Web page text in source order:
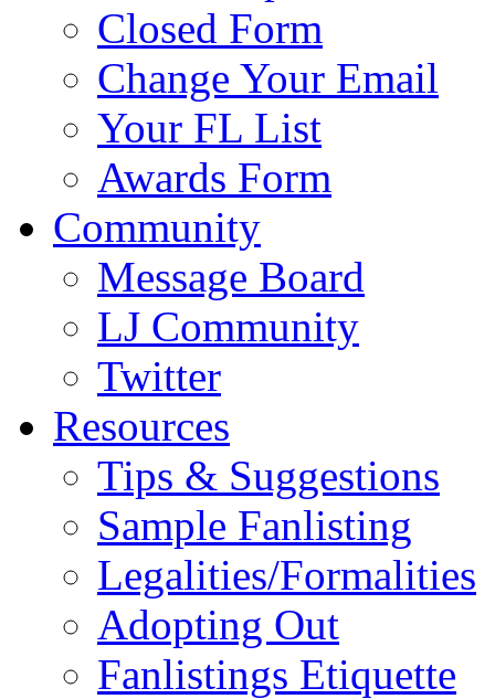
Closed Form
Change Your Email
Your FL List
Awards Form
Community
Message Board
LJ Community
Twitter
Resources
Tips & Suggestions
Sample Fanlisting
Legalities/Formalities
Adopting Out
Fanlistings Etiquette